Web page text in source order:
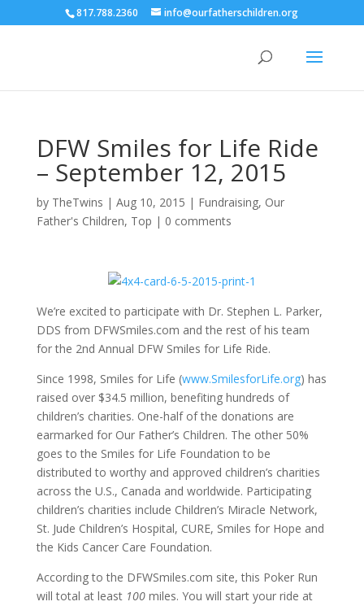
817.788.2360 info@ourfatherschildren.org
DFW Smiles for Life Ride
– September 12, 2015
by TheTwins | Aug 10, 2015 | Fundraising, Our
Father's Children, Top | 0 comments
We’re excited to participate with Dr. Stephen L. Parker,
DDS from DFWSmiles.com and the rest of his team
for the 2nd Annual DFW Smiles for Life Ride.
Since 1998, Smiles for Life (www.SmilesforLife.org) has
raised over $34.5 million, benefiting hundreds of
children’s charities. One-half of the donations are
earmarked for Our Father’s Children. The other 50%
goes to the Smiles for Life Foundation to be
distributed to worthy and approved children’s charities
across the U.S., Canada and worldwide. Participating
children’s charities include Children’s Miracle Network,
St. Jude Children’s Hospital, CURE, Smiles for Hope and
the Kids Cancer Care Foundation.
According to the DFWSmiles.com site, this Poker Run
will total at least 100miles. You will start your ride at